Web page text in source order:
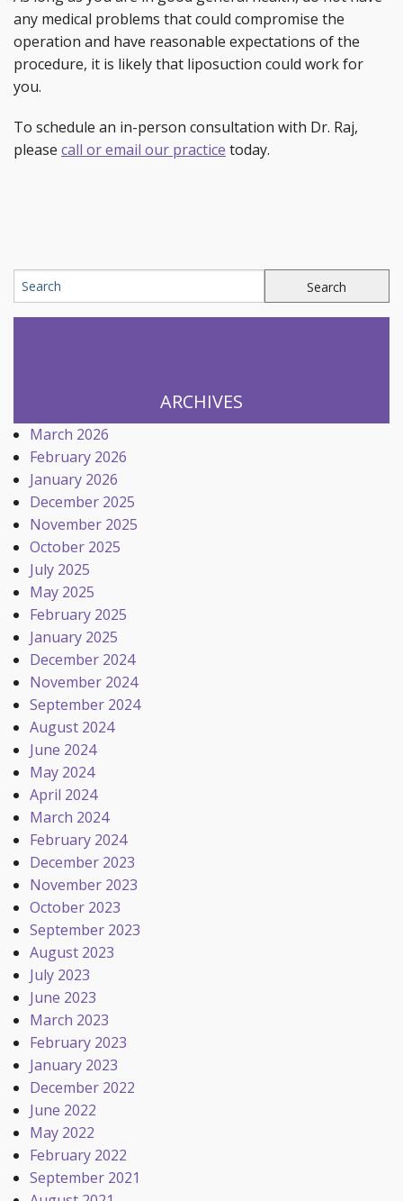
any medical problems that could compromise the
operation and have reasonable expectations of the
procedure, it is likely that liposuction could work for
you.
To schedule an in-person consultation with Dr. Raj,
please call or email our practice today.
ARCHIVES
March 2026
February 2026
January 2026
December 2025
November 2025
October 2025
July 2025
May 2025
February 2025
January 2025
December 2024
November 2024
September 2024
August 2024
June 2024
May 2024
April 2024
March 2024
February 2024
December 2023
November 2023
October 2023
September 2023
August 2023
July 2023
June 2023
March 2023
February 2023
January 2023
December 2022
June 2022
May 2022
February 2022
September 2021